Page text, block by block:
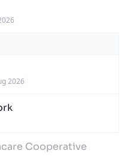
2026
Cooperative